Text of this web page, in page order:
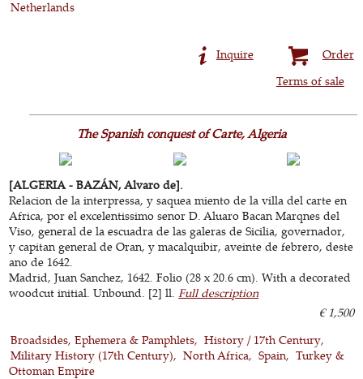
Netherlands
Order
Inquire
Terms of sale
The Spanish conquest of Carte, Algeria
[ALGERIA - BAZÁN, Alvaro de].
Relacion de la interpressa, y saquea miento de la villa del carte en
Africa, por el excelentissimo senor D. Aluaro Bacan Marqnes del
Viso, general de la escuadra de las galeras de Sicilia, governador,
y capitan general de Oran, y macalquibir, aveinte de febrero, deste
ano de 1642.
Madrid, Juan Sanchez, 1642. Folio (28 x 20.6 cm). With a decorated
woodcut initial. Unbound. [2] ll. Full description
€ 1,500
Broadsides, Ephemera & Pamphlets
History / 17th Century
Military History (17th Century)
North Africa Spain
Turkey &
Ottoman Empire